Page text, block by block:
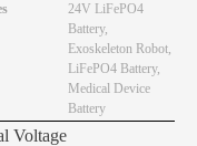
24V LiFePO4
Battery,
Exoskeleton Robot,
LiFePO4 Battery,
Medical Device
Battery
Voltage